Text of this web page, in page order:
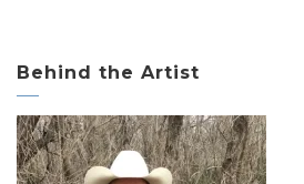
Behind the Artist